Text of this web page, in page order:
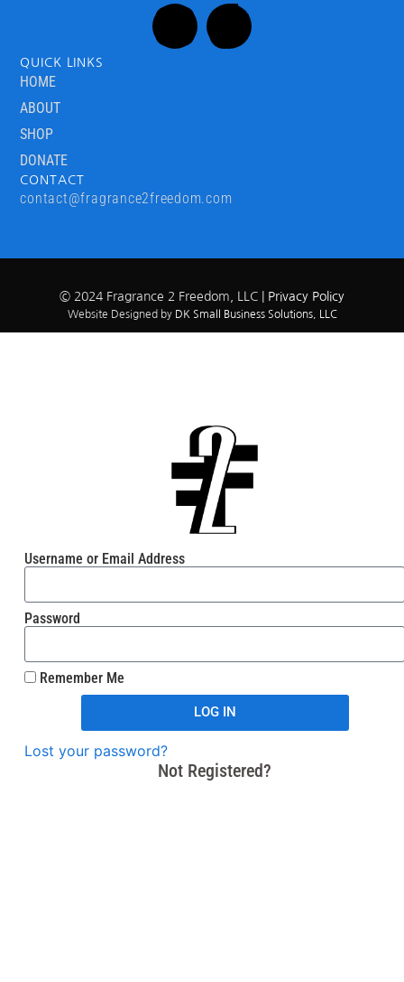
QUICK LINKS
HOME
ABOUT
SHOP
DONATE
CONTACT
contact@fragrance2freedom.com
© 2024 Fragrance 2 Freedom, LLC | Privacy Policy
Website Designed by DK Small Business Solutions, LLC
Username or Email Address
Password
Remember Me
LOG IN
Lost your password?
Not Registered?